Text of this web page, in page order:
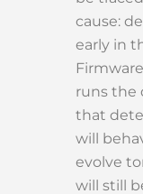
cause:
early in
runs the
that
will
evolve
will still